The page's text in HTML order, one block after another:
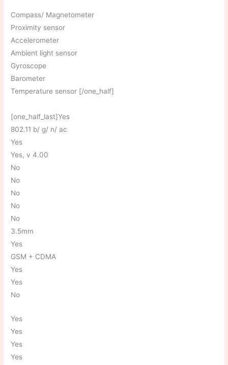
Compass/ Magnetometer
Proximity sensor
Accelerometer
Ambient light sensor
Gyroscope
Barometer
Temperature sensor [/one_half]
[one_half_last]Yes
802.11 b/ g/ n/ ac
Yes
Yes, v 4.00
No
No
No
No
No
3.5mm
Yes
GSM + CDMA
Yes
Yes
No
Yes
Yes
Yes
Yes